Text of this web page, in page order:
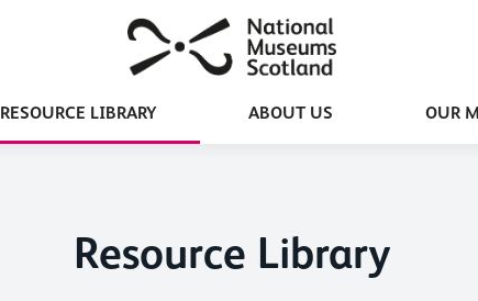
RESOURCE LIBRARY ABOUT US OUR
Resource Library